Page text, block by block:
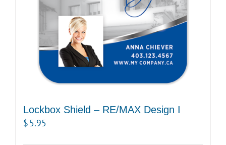
Lockbox Shield – RE/MAX Design I
$5.95